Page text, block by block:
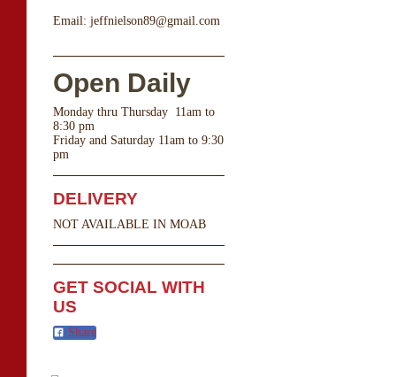
Email: jeffnielson89@gmail.com
Open Daily
Monday thru Thursday 11am to
8:30 pm
Friday and Saturday 11am to 9:30
pm
DELIVERY
NOT AVAILABLE IN MOAB
GET SOCIAL WITH
US
Share